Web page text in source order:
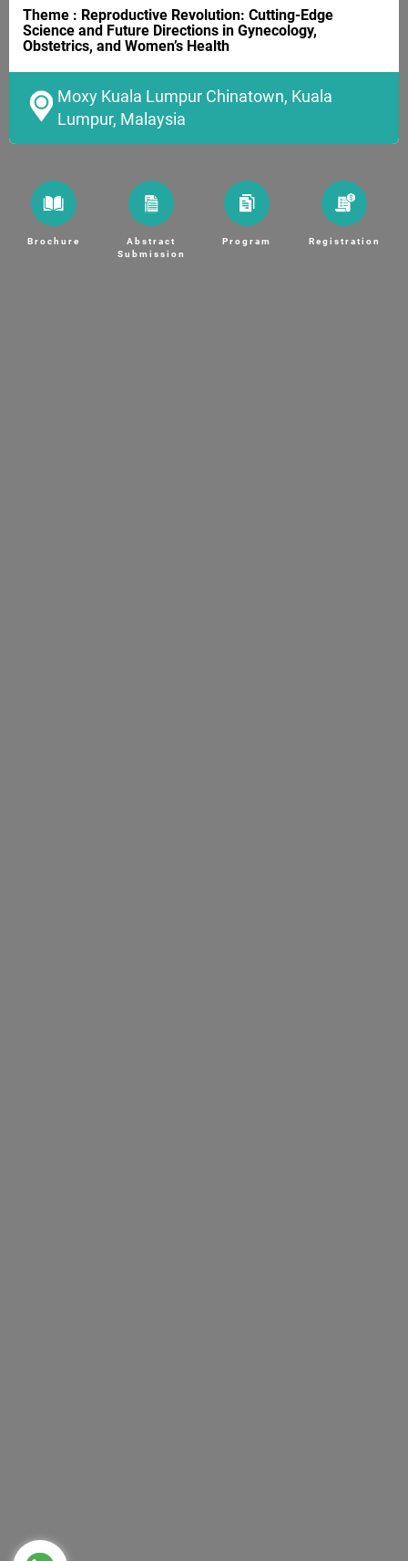
Theme : Reproductive Revolution: Cutting-Edge
Science and Future Directions in Gynecology,
Obstetrics, and Women’s Health
Moxy Kuala Lumpur Chinatown, Kuala
Lumpur, Malaysia
Brochure
Abstract
Submission
Program Registration